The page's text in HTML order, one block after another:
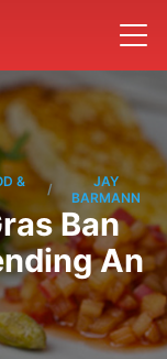
&
/
JAY
BARMANN
Ban
An